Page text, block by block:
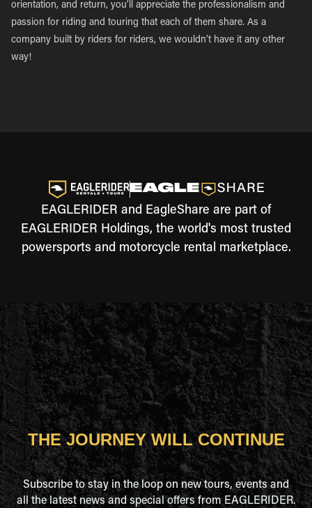
orientation, and return, you’ll appreciate the professionalism and
passion for riding and touring that each of them share. As a
company built by riders for riders, we wouldn’t have it any other
way!
EAGLERIDER and EagleShare are part of
EAGLERIDER Holdings, the world's most trusted
powersports and motorcycle rental marketplace.
THE JOURNEY WILL CONTINUE
Subscribe to stay in the loop on new tours, events and
all the latest news and special offers from EAGLERIDER.